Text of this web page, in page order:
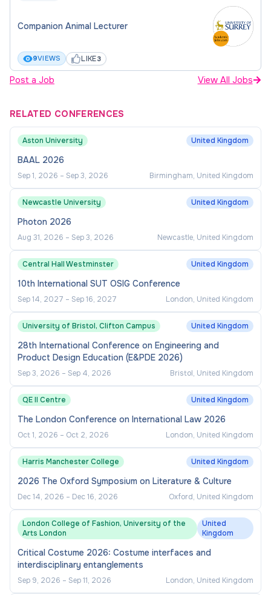
Companion Animal Lecturer
9VIEWS LIKE3
Post a Job View All Jobs
RELATED CONFERENCES
Aston University United Kingdom
BAAL 2026
Sep 1, 2026 – Sep 3, 2026 Birmingham, United Kingdom
Newcastle University United Kingdom
Photon 2026
Aug 31, 2026 – Sep 3, 2026 Newcastle, United Kingdom
Central Hall Westminster United Kingdom
10th International SUT OSIG Conference
Sep 14, 2027 – Sep 16, 2027 London, United Kingdom
University of Bristol, Clifton Campus United Kingdom
28th International Conference on Engineering and
Product Design Education (E&PDE 2026)
Sep 3, 2026 – Sep 4, 2026 Bristol, United Kingdom
QE II Centre United Kingdom
The London Conference on International Law 2026
Oct 1, 2026 – Oct 2, 2026 London, United Kingdom
Harris Manchester College United Kingdom
2026 The Oxford Symposium on Literature & Culture
Dec 14, 2026 – Dec 16, 2026 Oxford, United Kingdom
London College of Fashion, University of the
Arts London
United
Kingdom
Critical Costume 2026: Costume interfaces and
interdisciplinary entanglements
Sep 9, 2026 – Sep 11, 2026 London, United Kingdom